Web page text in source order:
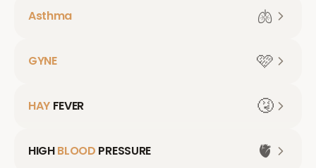
Asthma 🫁
GYNE 🩷
HAY FEVER 🤧
HIGHBLOOD PRESSURE 🫀